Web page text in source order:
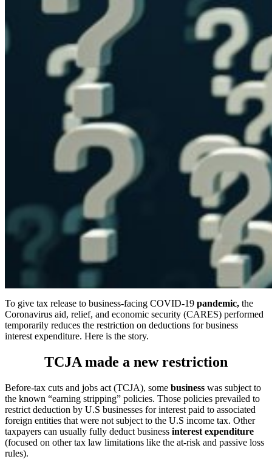
To give tax release to business-facing COVID-19 pandemic, the
Coronavirus aid, relief, and economic security (CARES) performed
temporarily reduces the restriction on deductions for business
interest expenditure. Here is the story.
TCJA made a new restriction
Before-tax cuts and jobs act (TCJA), some business was subject to
the known “earning stripping” policies. Those policies prevailed to
restrict deduction by U.S businesses for interest paid to associated
foreign entities that were not subject to the U.S income tax. Other
taxpayers can usually fully deduct business interest expenditure
(focused on other tax law limitations like the at-risk and passive loss
rules).